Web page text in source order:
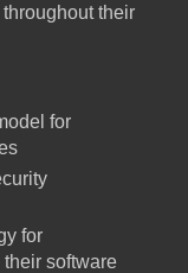
their
for
for
software